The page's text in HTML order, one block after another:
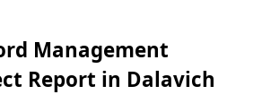
Management
Report in Dalavich